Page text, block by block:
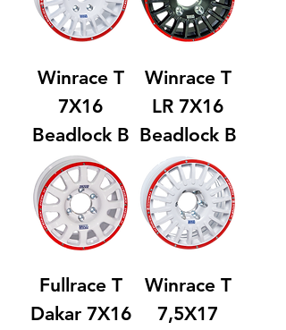
Winrace T
7X16
Beadlock B
Winrace T
LR 7X16
Beadlock B
Fullrace T
Dakar 7X16
Winrace T
7,5X17